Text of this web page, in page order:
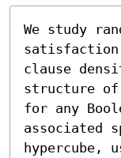
We study
satisfaction
clause
structure of
for any
associated
hypercube,